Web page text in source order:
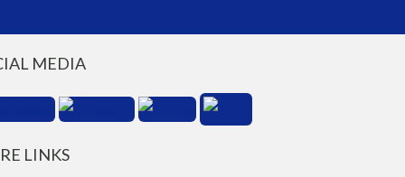
MEDIA
LINKS